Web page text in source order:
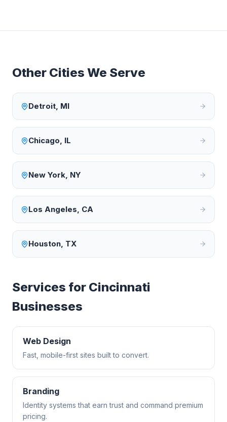
Other Cities We Serve
Detroit, MI
Chicago, IL
New York, NY
Los Angeles, CA
Houston, TX
Services for Cincinnati
Businesses
Web Design
Fast, mobile-first sites built to convert.
Branding
Identity systems that earn trust and command premium
pricing.